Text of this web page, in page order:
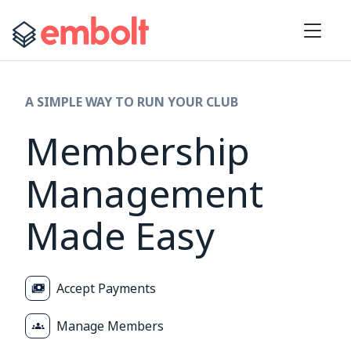
A SIMPLE WAY TO RUN YOUR CLUB
Membership
Management
Made Easy
Accept Payments
Manage Members